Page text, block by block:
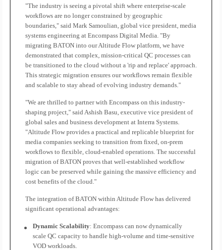
"The industry is seeing a pivotal shift where enterprise-scale
workflows are no longer constrained by geographic
boundaries," said Mark Samoulian, global vice president, media
systems engineering at Encompass Digital Media. "By
migrating BATON into our Altitude Flow platform, we have
demonstrated that complex, mission-critical QC processes can
be transitioned to the cloud without a 'rip and replace' approach.
This strategic migration ensures our workflows remain flexible
and scalable to stay ahead of evolving industry demands."
"We are thrilled to partner with Encompass on this industry-
shaping project," said Ashish Basu, executive vice president of
global sales and business development at Interra Systems.
"Altitude Flow provides a practical and replicable blueprint for
media companies seeking to transition from fixed, on-prem
workflows to flexible, cloud-enabled operations. The successful
migration of BATON proves that well-established workflow
logic can be preserved while gaining the massive efficiency and
cost benefits of the cloud."
The integration of BATON within Altitude Flow has delivered
significant operational advantages:
Dynamic Scalability: Encompass can now dynamically
scale QC capacity to handle high-volume and time-sensitive
VOD workloads.